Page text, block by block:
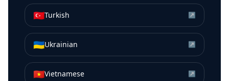
🇹🇷Turkish ↗
🇺🇦Ukrainian ↗
🇻🇳Vietnamese ↗